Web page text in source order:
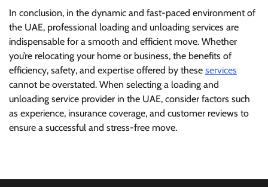
In conclusion, in the dynamic and fast-paced environment of
the UAE, professional loading and unloading services are
indispensable for a smooth and efficient move. Whether
you’re relocating your home or business, the benefits of
efficiency, safety, and expertise offered by these services
cannot be overstated. When selecting a loading and
unloading service provider in the UAE, consider factors such
as experience, insurance coverage, and customer reviews to
ensure a successful and stress-free move.